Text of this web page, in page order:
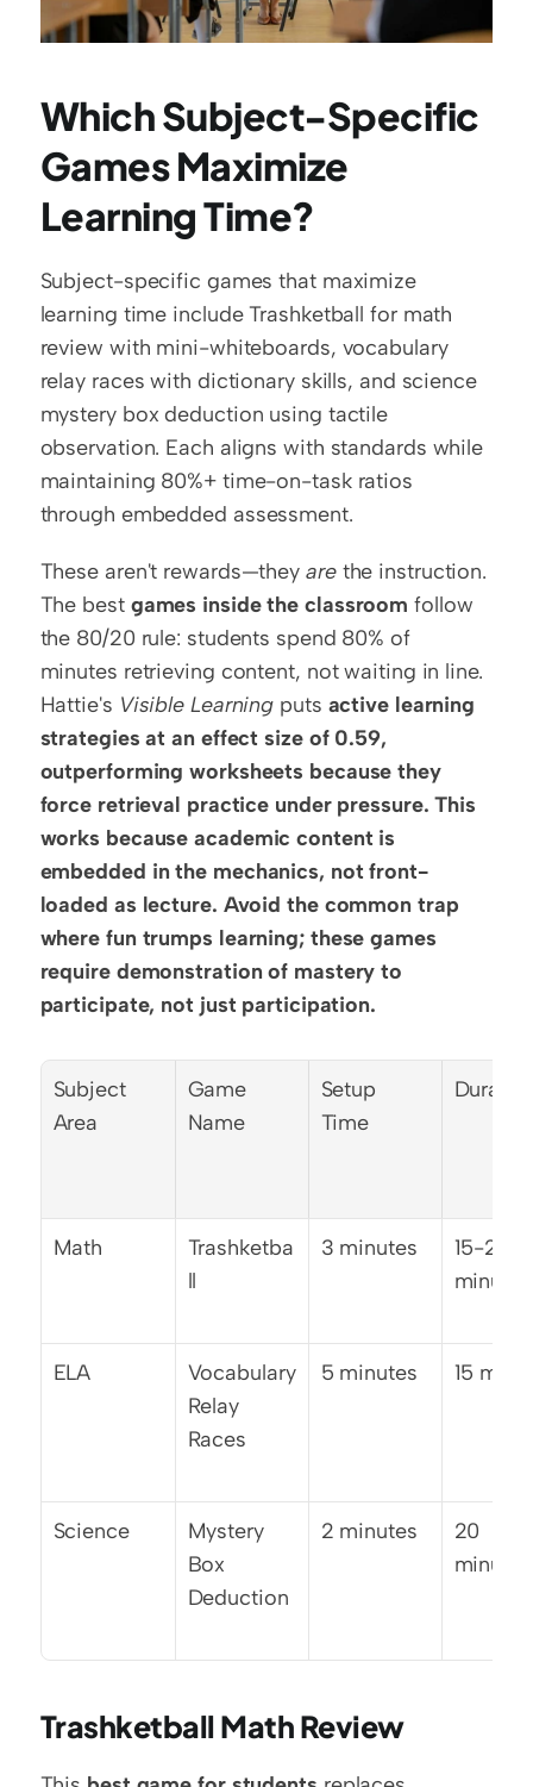
Which Subject-Specific
Games Maximize
Learning Time?
Subject-specific games that maximize
learning time include Trashketball for math
review with mini-whiteboards, vocabulary
relay races with dictionary skills, and science
mystery box deduction using tactile
observation. Each aligns with standards while
maintaining 80%+ time-on-task ratios
through embedded assessment.
These aren't rewards—they are the instruction.
The best games inside the classroom follow
the 80/20 rule: students spend 80% of
minutes retrieving content, not waiting in line.
Hattie's Visible Learning puts active learning
strategies at an effect size of 0.59,
outperforming worksheets because they
force retrieval practice under pressure. This
works because academic content is
embedded in the mechanics, not front-
loaded as lecture. Avoid the common trap
where fun trumps learning; these games
require demonstration of mastery to
participate, not just participation.
Subject
Area
Game
Name
Setup
Time
Math
Trashketba
ll
3 minutes
15-20
minutes
ELA
Vocabulary
Relay
Races
5 minutes 15
Science
Mystery
Box
Deduction
2 minutes
20
minutes
Trashketball Math Review